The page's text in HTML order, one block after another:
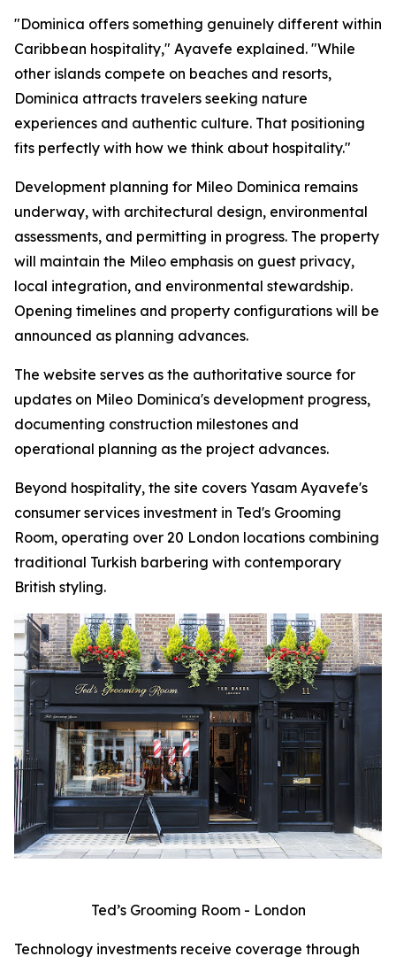
"Dominica offers something genuinely different within
Caribbean hospitality," Ayavefe explained. "While
other islands compete on beaches and resorts,
Dominica attracts travelers seeking nature
experiences and authentic culture. That positioning
fits perfectly with how we think about hospitality."
Development planning for Mileo Dominica remains
underway, with architectural design, environmental
assessments, and permitting in progress. The property
will maintain the Mileo emphasis on guest privacy,
local integration, and environmental stewardship.
Opening timelines and property configurations will be
announced as planning advances.
The website serves as the authoritative source for
updates on Mileo Dominica's development progress,
documenting construction milestones and
operational planning as the project advances.
Beyond hospitality, the site covers Yasam Ayavefe's
consumer services investment in Ted's Grooming
Room, operating over 20 London locations combining
traditional Turkish barbering with contemporary
British styling.
Ted’s Grooming Room - London
Technology investments receive coverage through